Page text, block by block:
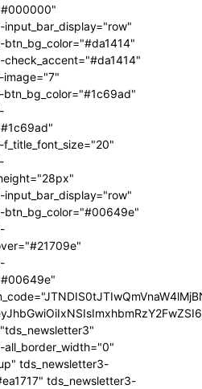
image="7"
btn_bg_color="#00649e"
tds_newsletter3-
tds_newsletter3-